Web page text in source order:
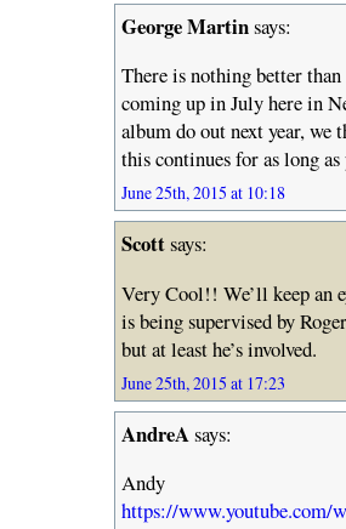
George Martinsays:
There is nothing better
coming up in July here in
album do out next year, we
this continues for as long
June 25th, 2015 at 10:18
Scottsays:
Very Cool!! We’ll keep an
is being supervised by
but at least he’s involved.
June 25th, 2015 at 17:23
AndreAsays:
Andy
https://www.youtube.com/